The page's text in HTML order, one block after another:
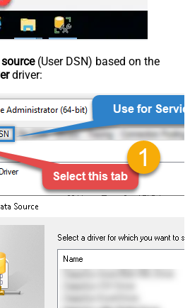
(User DSN) based on the
driver: